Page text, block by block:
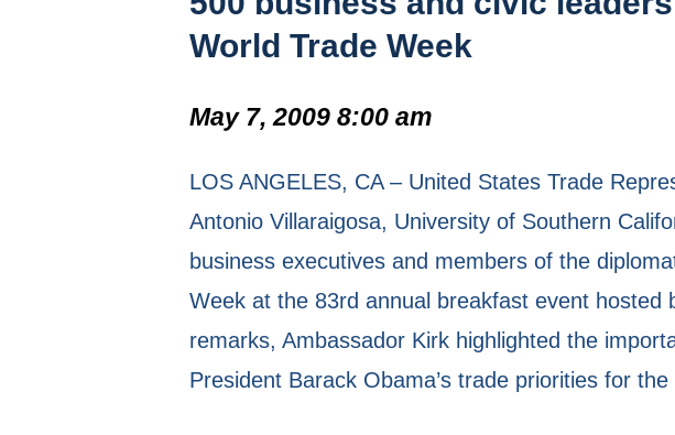
World Trade Week
May 7, 2009 8:00 am
LOS ANGELES, CA – United States Trade
Antonio Villaraigosa, University of Southern
business executives and members of the
Week at the 83rd annual breakfast event
remarks, Ambassador Kirk highlighted the
President Barack Obama’s trade priorities for the